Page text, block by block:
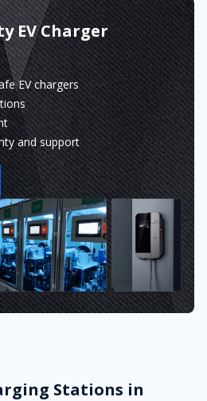
EV Charger
EV chargers
and support
Stations in